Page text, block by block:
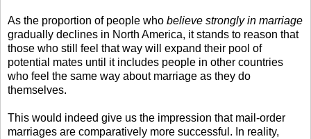
As the proportion of people who believe strongly in marriage
gradually declines in North America, it stands to reason that
those who still feel that way will expand their pool of
potential mates until it includes people in other countries
who feel the same way about marriage as they do
themselves.
This would indeed give us the impression that mail-order
marriages are comparatively more successful. In reality,